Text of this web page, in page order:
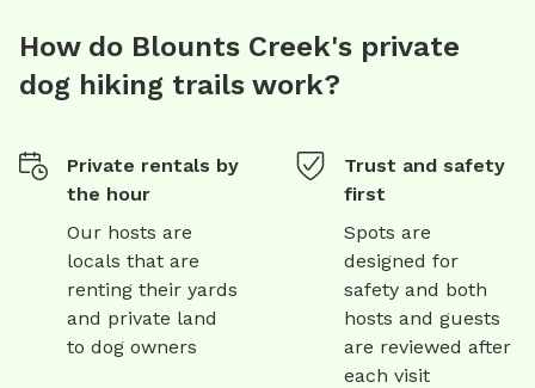
How do Blounts Creek's private
dog hiking trails work?
Private rentals by
the hour
Our hosts are
locals that are
renting their yards
and private land
to dog owners
Trust and safety
first
Spots are
designed for
safety and both
hosts and guests
are reviewed after
each visit